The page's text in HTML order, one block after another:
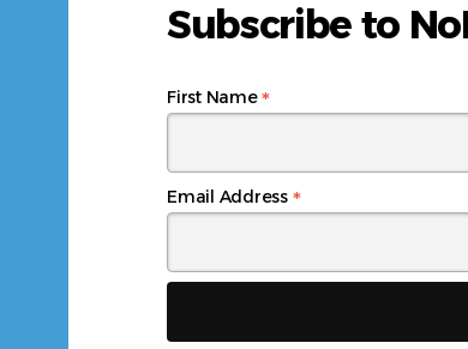
Subscribe to
Email Address *
First Name*